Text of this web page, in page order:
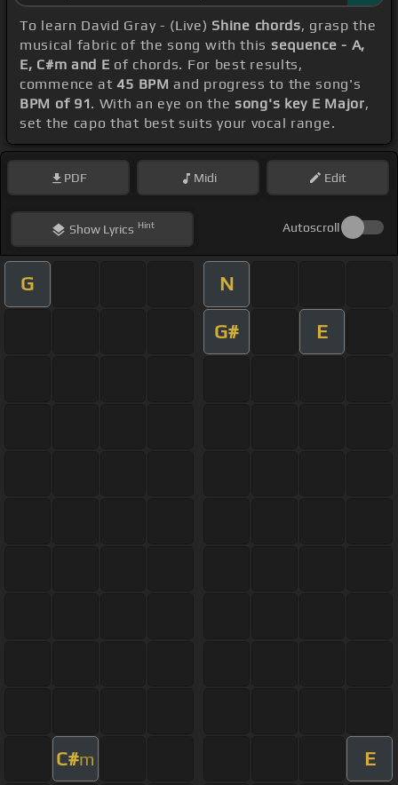
To learn David Gray - (Live) Shine chords, grasp the
musical fabric of the song with this sequence - A,
E, C#m and E of chords. For best results,
commence at45 BPM and progress to the song's
BPM of 91. With an eye on thesong's key E Major,
set the capo that best suits your vocal range.
PDF Midi Edit
ShowLyrics Hint Autoscroll
G N
G# E
C#m E